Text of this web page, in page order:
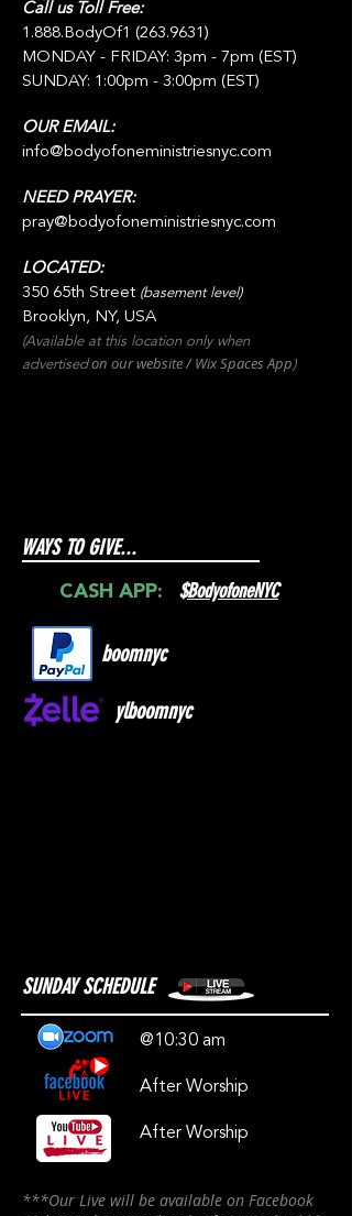
Call us Toll Free:
1.888.BodyOf1 (263.9631)
MONDAY - FRIDAY: 3pm - 7pm (EST)
SUNDAY: 1:00pm - 3:00pm (EST)
OUR EMAIL:
info@bodyofoneministriesnyc.com
NEED PRAYER:
pray@bodyofoneministriesnyc.com
LOCATED:
350 65th Street (basement level)
Brooklyn, NY, USA
(Available at this location only when
advertisedon our website / WixSpacesApp)
WAYS TO GIVE...
CASH APP: $BodyofoneNYC
boomnyc
ylboomnyc
SUNDAY SCHEDULE
@10:30 am
After Worship
After Worship
***Our Live will be available on Facebook